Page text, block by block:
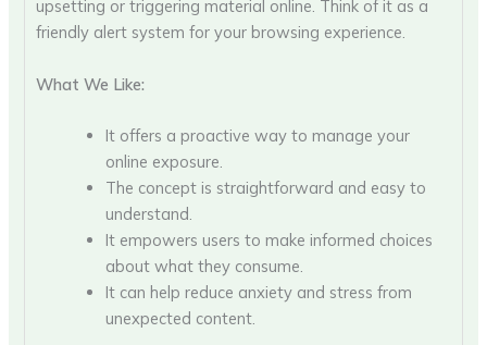
upsetting or triggering material online. Think of it as a
friendly alert system for your browsing experience.
What We Like:
It offers a proactive way to manage your
online exposure.
The concept is straightforward and easy to
understand.
It empowers users to make informed choices
about what they consume.
It can help reduce anxiety and stress from
unexpected content.